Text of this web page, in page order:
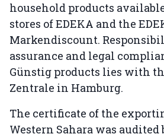
household products
stores of EDEKA and the
Markendiscount.
assurance and legal
Günstig products lies with
Zentrale in Hamburg.
The certificate of the
Western Sahara was